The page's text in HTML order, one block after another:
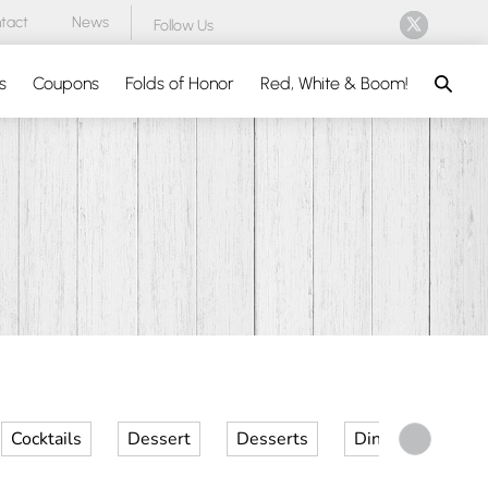
News Follow Us
Coupons Folds of Honor Red, White & Boom!
Cocktails Dessert Desserts Dinner